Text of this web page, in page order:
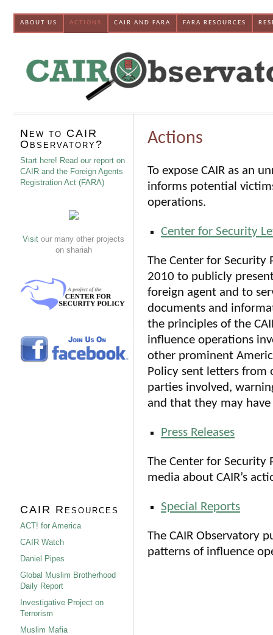
ABOUT US ACTIONS CAIR AND FARA FARA RESOURCES
Actions
To expose CAIR as an
informs potential
operations.
Center for Security
The Center for Security
2010 to publicly
foreign agent and to
documents and
the principles of the
influence operations
other prominent
Policy sent letters from
parties involved,
and that they may
Press Releases
The Center for Security
media about CAIR’s
Special Reports
The CAIR Observatory
patterns of influence
New to CAIR
Observatory?
Start here! Read our report on
CAIR and the Foreign Agents
Registration Act (FARA)
Visit our many other projects
on shariah
CAIR Resources
ACT! for America
CAIR Watch
Daniel Pipes
Global Muslim Brotherhood
Daily Report
Investigative Project on
Terrorism
Muslim Mafia